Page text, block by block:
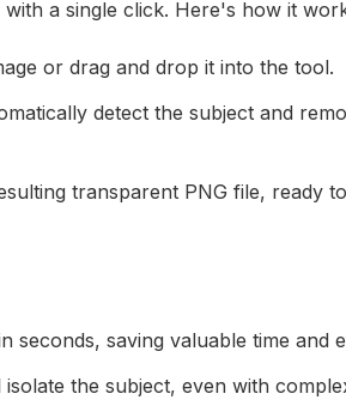
a single click. Here's how it
or drag and drop it into the tool.
detect the subject and
transparent PNG file, ready
seconds, saving valuable time and
the subject, even with